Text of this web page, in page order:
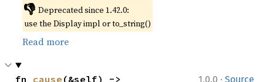
👎 Deprecated since 1.42.0:
use the Display impl or to_string()
Read more
1.0.0 · Source
fn cause